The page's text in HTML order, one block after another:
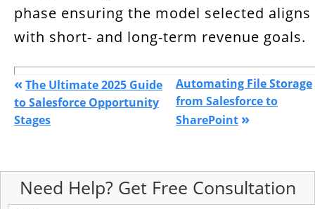
phase ensuring the model selected aligns
with short- and long-term revenue goals.
«The Ultimate 2025 Guide
to Salesforce Opportunity
Stages
Automating File Storage
from Salesforce to
SharePoint »
Need Help? Get Free Consultation